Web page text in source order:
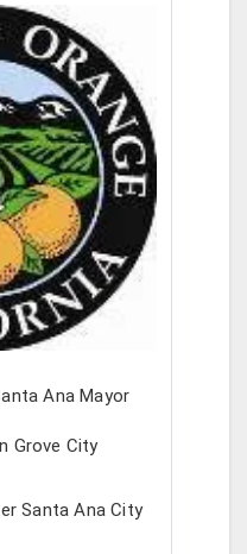
Ana Mayor
Grove City
Santa Ana City